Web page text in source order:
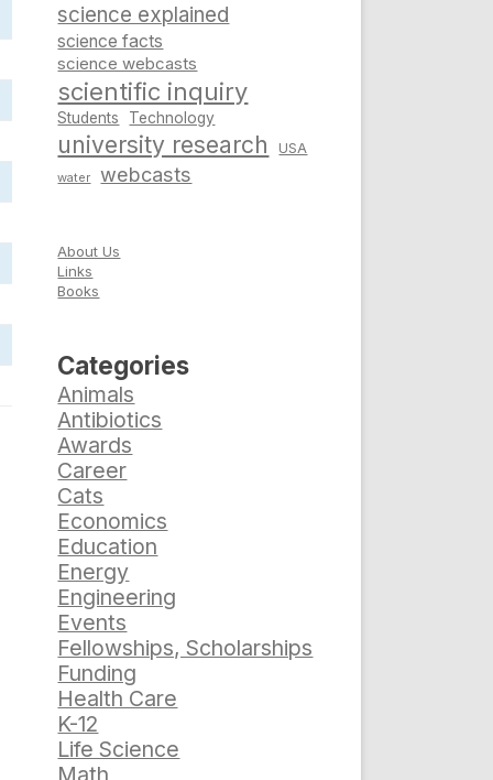
science explained
science facts
science webcasts
scientific inquiry
Students Technology
university research USA
water webcasts
About Us
Links
Books
Categories
Animals
Antibiotics
Awards
Career
Cats
Economics
Education
Energy
Engineering
Events
Fellowships, Scholarships
Funding
Health Care
K-12
Life Science